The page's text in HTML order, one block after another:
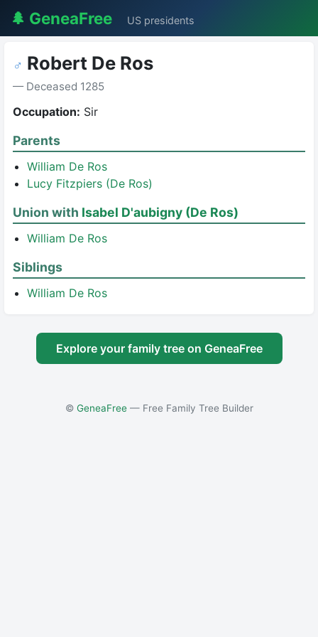
🌲 GeneaFree US presidents
♂ Robert De Ros
— Deceased 1285
Occupation: Sir
Parents
William De Ros
Lucy Fitzpiers (De Ros)
Union with Isabel D'aubigny (De Ros)
William De Ros
Siblings
William De Ros
Explore your family tree on GeneaFree
© GeneaFree— Free Family Tree Builder